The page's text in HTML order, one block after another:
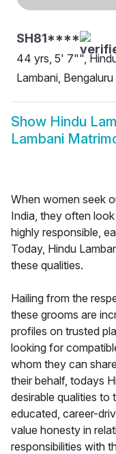
SH81****
44 yrs, 5' 7"",
Lambani, Bengaluru
Show Hindu
Lambani
When women seek
India, they often
highly responsible,
Today, Hindu
these qualities.
Hailing from the
these grooms are
profiles on trusted
looking for
whom they can
their behalf, todays
desirable qualities to
educated, career-
value honesty in
responsibilities with